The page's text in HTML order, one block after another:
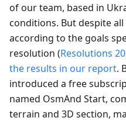
of our team, based in
conditions. But despite
according to the goals
resolution (Resolutions
the results in our report.
introduced a free
named OsmAnd Start,
terrain and 3D section,